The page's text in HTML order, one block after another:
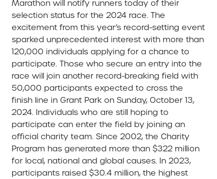
Marathon will notify runners today of their
selection status for the 2024 race. The
excitement from this year’s record-setting event
sparked unprecedented interest with more than
120,000 individuals applying for a chance to
participate. Those who secure an entry into the
race will join another record-breaking field with
50,000 participants expected to cross the
finish line in Grant Park on Sunday, October 13,
2024. Individuals who are still hoping to
participate can enter the field by joining an
official charity team. Since 2002, the Charity
Program has generated more than $322 million
for local, national and global causes. In 2023,
participants raised $30.4 million, the highest